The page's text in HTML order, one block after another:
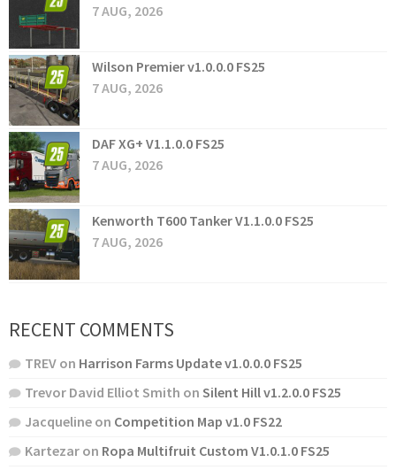
7 AUG, 2026
Wilson Premier v1.0.0.0 FS25
7 AUG, 2026
DAF XG+ V1.1.0.0 FS25
7 AUG, 2026
Kenworth T600 Tanker V1.1.0.0 FS25
7 AUG, 2026
RECENT COMMENTS
TREV on Harrison Farms Update v1.0.0.0 FS25
Trevor David Elliot Smith on Silent Hill v1.2.0.0 FS25
Jacqueline on Competition Map v1.0 FS22
Kartezar on Ropa Multifruit Custom V1.0.1.0 FS25